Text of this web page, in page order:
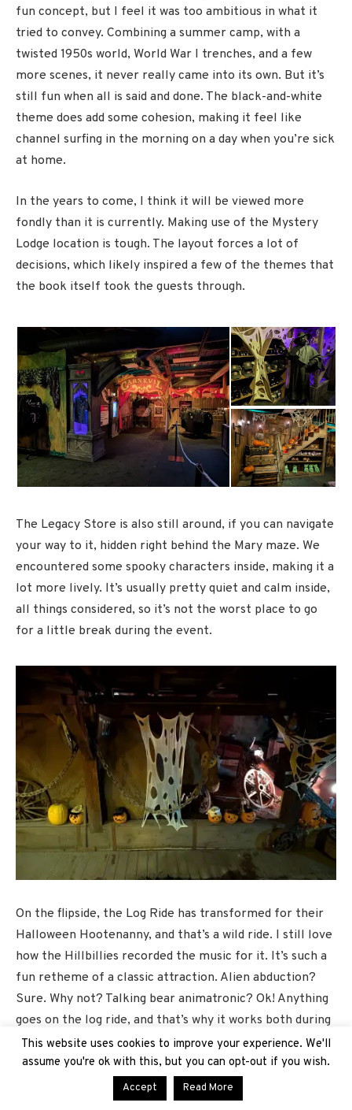
fun concept, but I feel it was too ambitious in what it
tried to convey. Combining a summer camp, with a
twisted 1950s world, World War I trenches, and a few
more scenes, it never really came into its own. But it’s
still fun when all is said and done. The black-and-white
theme does add some cohesion, making it feel like
channel surfing in the morning on a day when you’re sick
at home.
In the years to come, I think it will be viewed more
fondly than it is currently. Making use of the Mystery
Lodge location is tough. The layout forces a lot of
decisions, which likely inspired a few of the themes that
the book itself took the guests through.
The Legacy Store is also still around, if you can navigate
your way to it, hidden right behind the Mary maze. We
encountered some spooky characters inside, making it a
lot more lively. It’s usually pretty quiet and calm inside,
all things considered, so it’s not the worst place to go
for a little break during the event.
On the flipside, the Log Ride has transformed for their
Halloween Hootenanny, and that’s a wild ride. I still love
how the Hillbillies recorded the music for it. It’s such a
fun retheme of a classic attraction. Alien abduction?
Sure. Why not? Talking bear animatronic? Ok! Anything
goes on the log ride, and that’s why it works both during
the daytime and at night, especially as we still have
some pretty toasty days during this season.
This website uses cookies to improve your experience. We'll
assume you're ok with this, but you can opt-out if you wish.
Accept Read More